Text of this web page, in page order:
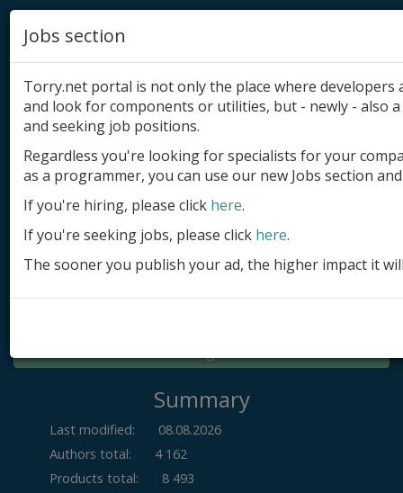
Add product
Submit site
Submit ad
Log in
Summary
Last modified:
08.08.2026
Authors total:
4 162
Products total:
8 493
Jobs section
Torry.net portal is not only the place where
and look for components or utilities, but - newly - also
and seeking job positions.
Regardless you're looking for specialists for your
as a programmer, you can use our new Jobs section
If you're hiring, please click here.
If you're seeking jobs, please click here.
The sooner you publish your ad, the higher impact it